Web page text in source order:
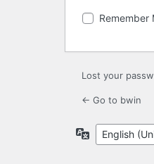
Remember
Lost your
← Go to bwin
Language